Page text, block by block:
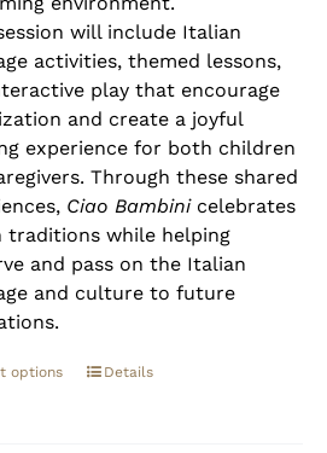
will include Italian
activities, themed lessons,
play that encourage
and create a joyful
experience for both children
Through these shared
Ciao Bambinicelebrates
traditions while helping
and pass on the Italian
and culture to future
options Details